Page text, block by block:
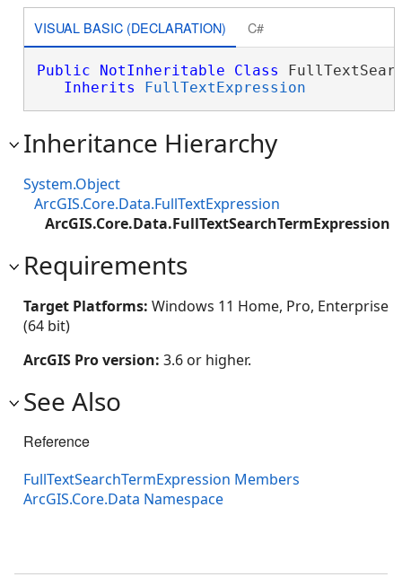
VISUAL BASIC (DECLARATION) C#
Public NotInheritable Class
Inherits
FullTextExpression
Inheritance Hierarchy
System.Object
ArcGIS.Core.Data.FullTextExpression
ArcGIS.Core.Data.FullTextSearchTermExpression
Requirements
Target Platforms: Windows 11 Home, Pro, Enterprise
(64 bit)
ArcGIS Pro version: 3.6 or higher.
See Also
Reference
FullTextSearchTermExpression Members
ArcGIS.Core.Data Namespace